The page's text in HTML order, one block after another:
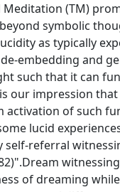
Meditation (TM)
symbolic
as typically
embedding and
such that it can
our impression
activation of such
lucid
self-referral
of dreaming